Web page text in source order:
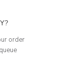
order